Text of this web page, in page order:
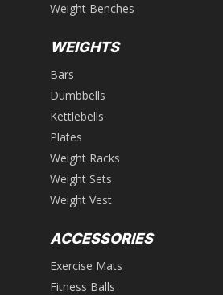
Weight Benches
WEIGHTS
Bars
Dumbbells
Kettlebells
Plates
Weight Racks
Weight Sets
Weight Vest
ACCESSORIES
Exercise Mats
Fitness Balls